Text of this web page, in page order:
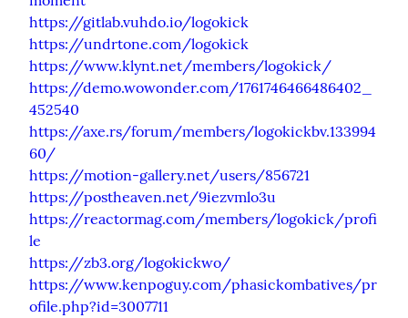
https://gitlab.vuhdo.io/logokick
https://undrtone.com/logokick
https://www.klynt.net/members/logokick/
https://demo.wowonder.com/1761746466486402_
452540
https://axe.rs/forum/members/logokickbv.133994
60/
https://motion-gallery.net/users/856721
https://postheaven.net/9iezvmlo3u
https://reactormag.com/members/logokick/profi
le
https://zb3.org/logokickwo/
https://www.kenpoguy.com/phasickombatives/pr
ofile.php?id=3007711